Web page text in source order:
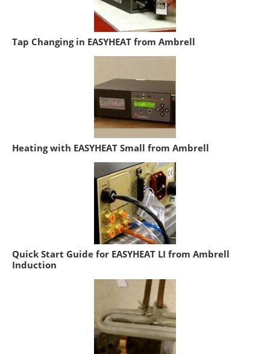
Tap Changing in EASYHEAT from Ambrell
Heating with EASYHEAT Small from Ambrell
Quick Start Guide for EASYHEAT LI from Ambrell
Induction